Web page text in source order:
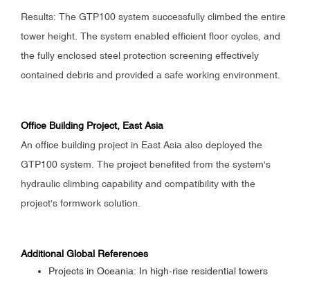
Results: The GTP100 system successfully climbed the entire
tower height. The system enabled efficient floor cycles, and
the fully enclosed steel protection screening effectively
contained debris and provided a safe working environment.
Office Building Project, East Asia
An office building project in East Asia also deployed the
GTP100 system. The project benefited from the system's
hydraulic climbing capability and compatibility with the
project's formwork solution.
Additional Global References
Projects in Oceania: In high-rise residential towers